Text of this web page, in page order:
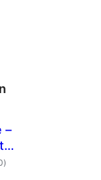
–
total
ratings
)